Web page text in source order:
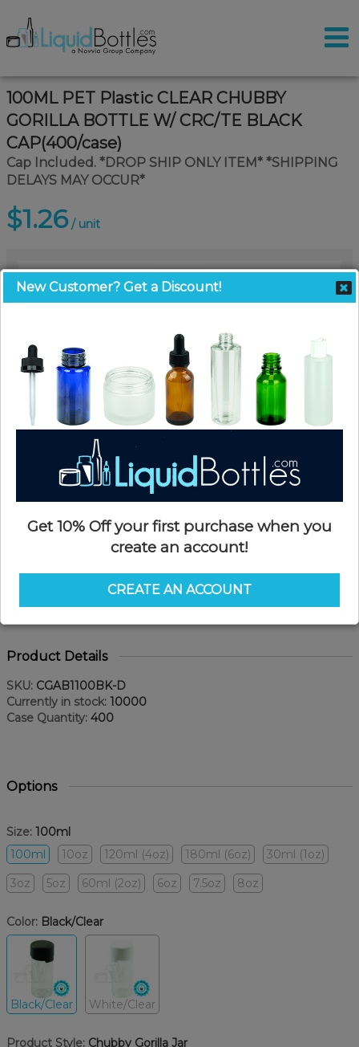
100ML PET Plastic CLEAR CHUBBY
GORILLA BOTTLE W/ CRC/TE BLACK
CAP(400/case)
Cap Included. *DROP SHIP ONLY ITEM* *SHIPPING
DELAYS MAY OCCUR*
$1.26/ unit
Product Details
SKU: CGAB1100BK-D
Currently in stock: 10000
Case Quantity: 400
Options
Size: 100ml
100ml
10oz 120ml (4oz) 180ml (6oz)
30ml (1oz)
3oz
5oz 60ml (2oz) 6oz 7.5oz 8oz
Color: Black/Clear
Black/Clear White/Clear
Product Style: Chubby Gorilla Jar
New Customer? Get a Discount!
Get 10% Off your first purchase when you
create an account!
CREATE AN ACCOUNT